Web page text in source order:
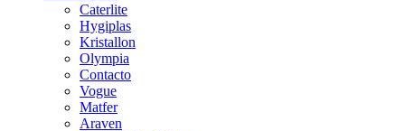
Caterlite
Hygiplas
Kristallon
Olympia
Contacto
Vogue
Matfer
Araven